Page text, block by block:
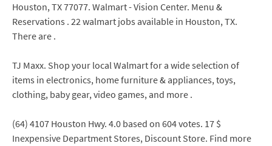
Houston, TX 77077. Walmart - Vision Center. Menu &
Reservations . 22 walmart jobs available in Houston, TX.
There are .
TJ Maxx. Shop your local Walmart for a wide selection of
items in electronics, home furniture & appliances, toys,
clothing, baby gear, video games, and more .
(64) 4107 Houston Hwy. 4.0 based on 604 votes. 17 $
Inexpensive Department Stores, Discount Store. Find more